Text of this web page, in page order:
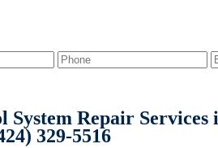
System Repair Services
329-5516